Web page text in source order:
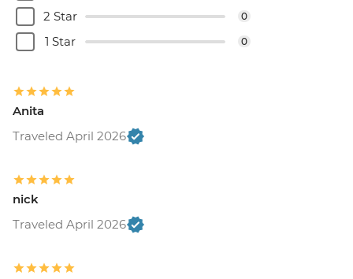
2 Star 0
1 Star 0
Anita
Traveled April 2026
nick
Traveled April 2026